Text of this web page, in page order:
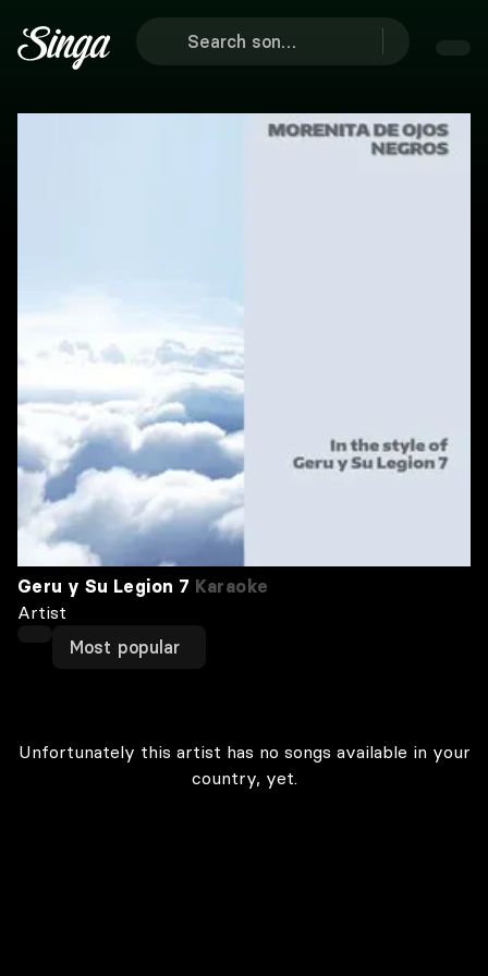
Geru y Su Legion 7 Karaoke
Artist
Most popular
Unfortunately this artist has no songs available in your
country, yet.